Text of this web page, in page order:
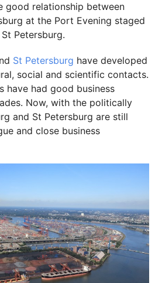
good relationship between
at the Port Evening staged
St Petersburg.
St Petersburg have developed
social and scientific contacts.
have had good business
Now, with the politically
and St Petersburg are still
and close business